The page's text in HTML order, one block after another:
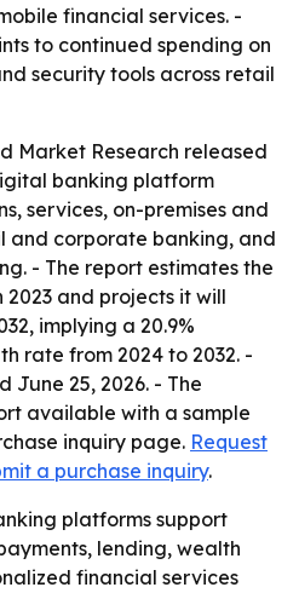
financial services. -
to continued spending on
security tools across retail
Market Research released
banking platform
services, on-premises and
and corporate banking, and
- The report estimates the
and projects it will
implying a 20.9%
rate from 2024 to 2032. -
June 25, 2026. - The
available with a sample
inquiry page. Request
a purchase inquiry.
platforms support
lending, wealth
financial services